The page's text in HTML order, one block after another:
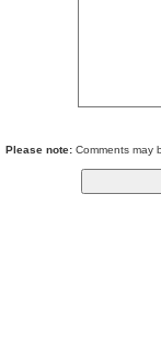
Please note: Comments may